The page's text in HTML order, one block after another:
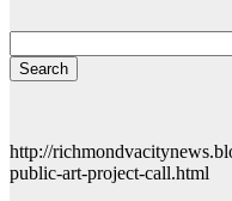
http://
public-art-project-call.html